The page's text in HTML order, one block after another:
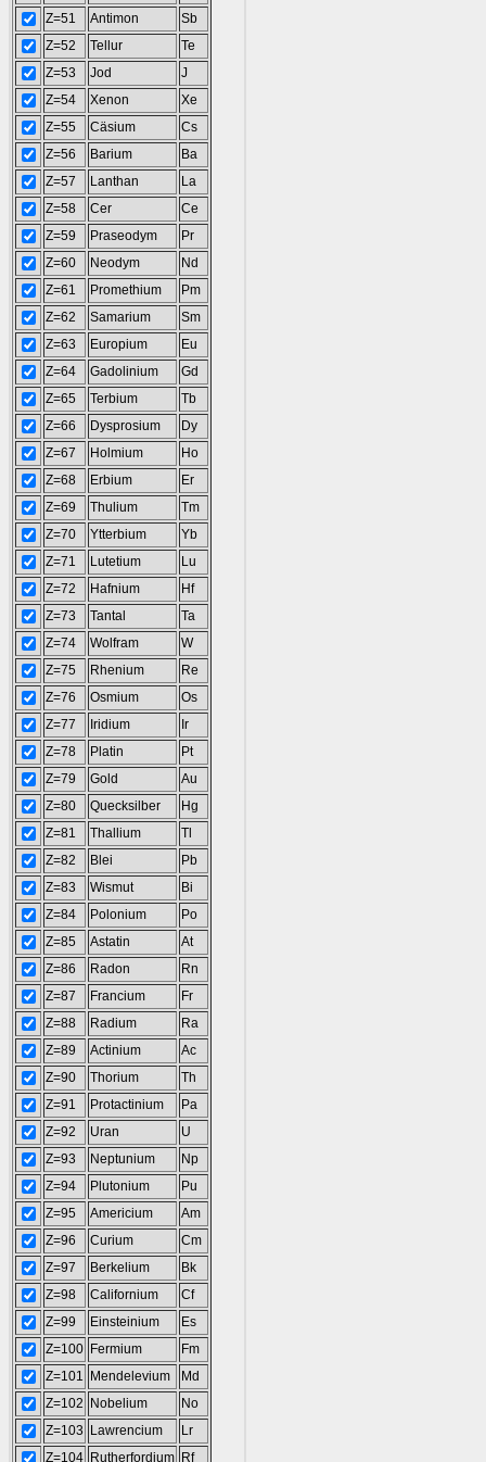
Z=51
Antimon
Sb
Z=52
Tellur
Te
Z=53
Jod
J
Z=54
Xenon
Xe
Z=55
Cäsium
Cs
Z=56
Barium
Ba
Z=57
Lanthan
La
Z=58
Cer
Ce
Z=59
Praseodym
Pr
Z=60
Neodym
Nd
Z=61
Promethium
Pm
Z=62
Samarium
Sm
Z=63
Europium
Eu
Z=64
Gadolinium
Gd
Z=65
Terbium
Tb
Z=66
Dysprosium
Dy
Z=67
Holmium
Ho
Z=68
Erbium
Er
Z=69
Thulium
Tm
Z=70
Ytterbium
Yb
Z=71
Lutetium
Lu
Z=72
Hafnium
Hf
Z=73
Tantal
Ta
Z=74
Wolfram
W
Z=75
Rhenium
Re
Z=76
Osmium
Os
Z=77
Iridium
Ir
Z=78
Platin
Pt
Z=79
Gold
Au
Z=80
Quecksilber
Hg
Z=81
Thallium
Tl
Z=82
Blei
Pb
Z=83
Wismut
Bi
Z=84
Polonium
Po
Z=85
Astatin
At
Z=86
Radon
Rn
Z=87
Francium
Fr
Z=88
Radium
Ra
Z=89
Actinium
Ac
Z=90
Thorium
Th
Z=91
Protactinium
Pa
Z=92
Uran
U
Z=93
Neptunium
Np
Z=94
Plutonium
Pu
Z=95
Americium
Am
Z=96
Curium
Cm
Z=97
Berkelium
Bk
Z=98
Californium
Cf
Z=99
Einsteinium
Es
Z=100 Fermium
Fm
Z=101
Mendelevium
Md
Z=102
Nobelium
No
Z=103
Lawrencium
Lr
Z=104 Rutherfordium Rf